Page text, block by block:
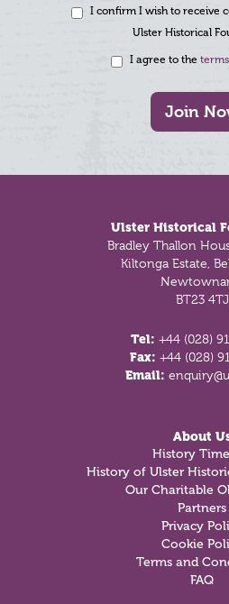
I confirm I wish to receive
Ulster Historical
I agree to the
Join
Ulster Historical
Bradley Thallon
Kiltonga Estate,
BT23 4TJ
Tel: +44 (028)
Fax: +44 (028)
Email:
About
History
History of Ulster
Our Charitable
Partners
Privacy
Cookie
Terms and
FAQ